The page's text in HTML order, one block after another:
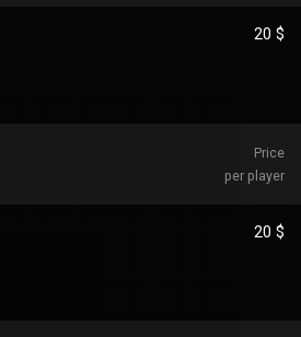
20 $
Price
per player
20 $